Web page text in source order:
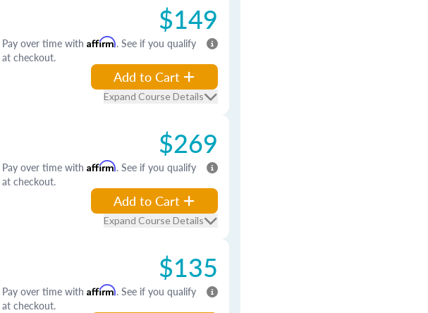
$149
Pay over time with Affirm. See if you qualify
at checkout.
Add to Cart
Expand Course Details
$269
Pay over time with Affirm. See if you qualify
at checkout.
Add to Cart
Expand Course Details
$135
Pay over time with Affirm. See if you qualify
at checkout.